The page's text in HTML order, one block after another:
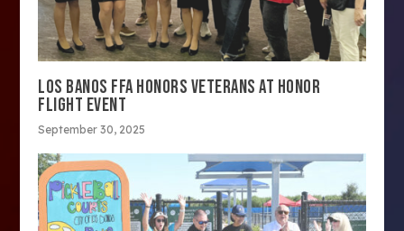
LOS BANOS FFA HONORS VETERANS AT HONOR
FLIGHT EVENT
September 30, 2025